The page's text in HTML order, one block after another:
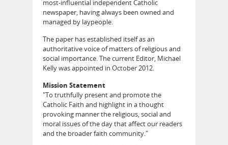
most-influential independent Catholic
newspaper, having always been owned and
managed by laypeople.
The paper has established itself as an
authoritative voice of matters of religious and
social importance. The current Editor, Michael
Kelly was appointed in October 2012.
Mission Statement
"To truthfully present and promote the
Catholic Faith and highlight in a thought
provoking manner the religious, social and
moral issues of the day that affect our readers
and the broader faith community."